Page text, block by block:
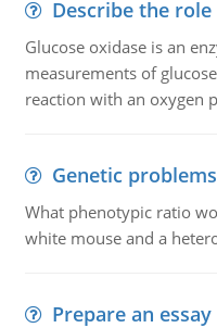
Describe the
Glucose oxidase is an
measurements of
reaction with an oxygen
Genetic problems
What phenotypic ratio
white mouse and a
Prepare an